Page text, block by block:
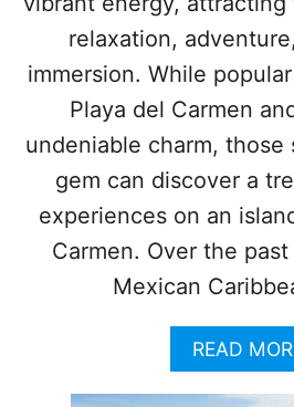
relaxation,
immersion. While
Playa del Carmen
undeniable charm, those
gem can discover a
experiences on an
Carmen. Over the
Mexican
READ